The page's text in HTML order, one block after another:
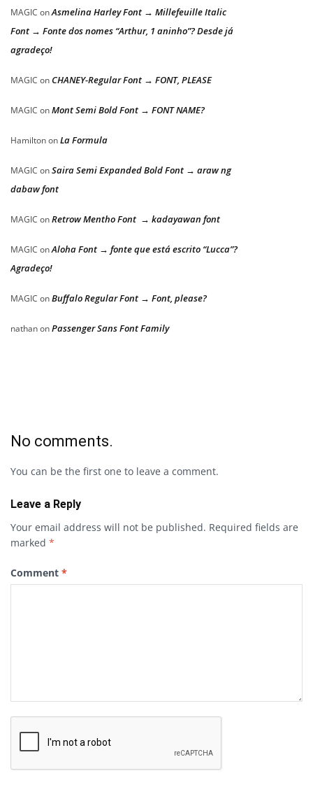
MAGIC onAsmelina Harley Font → Millefeuille Italic
Font → Fonte dos nomes “Arthur, 1 aninho”? Desde já
agradeço!
MAGIC on CHANEY-Regular Font → FONT, PLEASE
MAGIC onMont Semi Bold Font → FONT NAME?
HamiltononLa Formula
MAGIC onSaira Semi Expanded Bold Font → araw ng
dabaw font
MAGIC onRetrow Mentho Font → kadayawan font
MAGIC onAloha Font → fonte que está escrito “Lucca”?
Agradeço!
MAGIC onBuffalo Regular Font → Font, please?
nathanonPassenger Sans Font Family
No comments.
You can be the first one to leave a comment.
Leave a Reply
Your email address will not be published. Required fields are
marked *
Comment *